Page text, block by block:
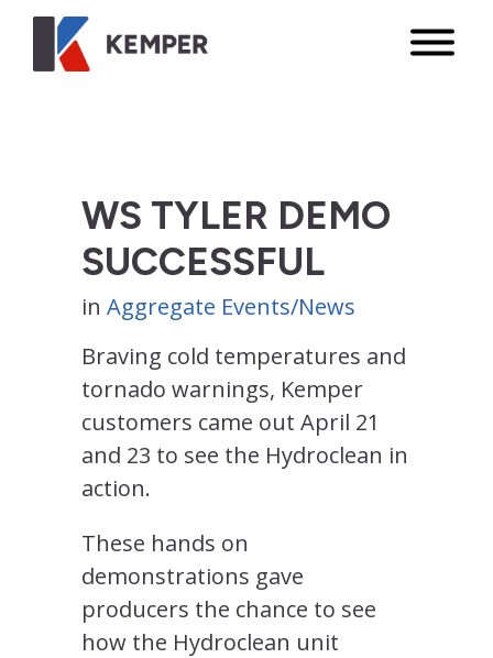
WS TYLER DEMO
SUCCESSFUL
in Aggregate Events/News
Braving cold temperatures and
tornado warnings, Kemper
customers came out April 21
and 23 to see the Hydroclean in
action.
These hands on
demonstrations gave
producers the chance to see
how the Hydroclean unit